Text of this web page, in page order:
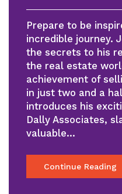
Prepare to be
incredible journey.
the secrets to his
the real estate
achievement of
in just two and a
introduces his
Dally Associates,
valuable…
Continue Reading